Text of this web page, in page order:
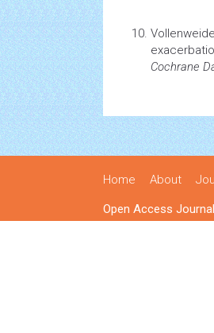
Cochrane
Home About
Open Access